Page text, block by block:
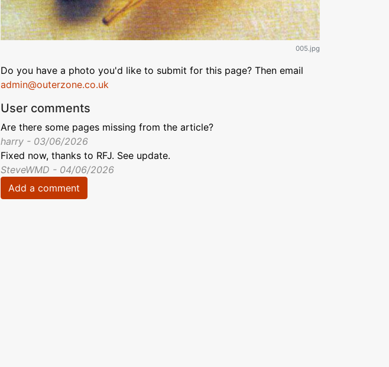
005.jpg
Do you have a photo you'd like to submit for this page? Then email
admin@outerzone.co.uk
User comments
Are there some pages missing from the article?
harry - 03/06/2026
Fixed now, thanks to RFJ. See update.
SteveWMD - 04/06/2026
Add a comment